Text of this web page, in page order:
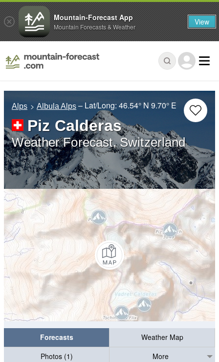
Alps Albula Alps – Lat/Long:46.54° N 9.70° E
Piz Calderas
Weather Forecast, Switzerland
Forecasts
Weather Map
Photos (1)
More
Mountain-Forecast App
Mountain Forecasts & Weather View